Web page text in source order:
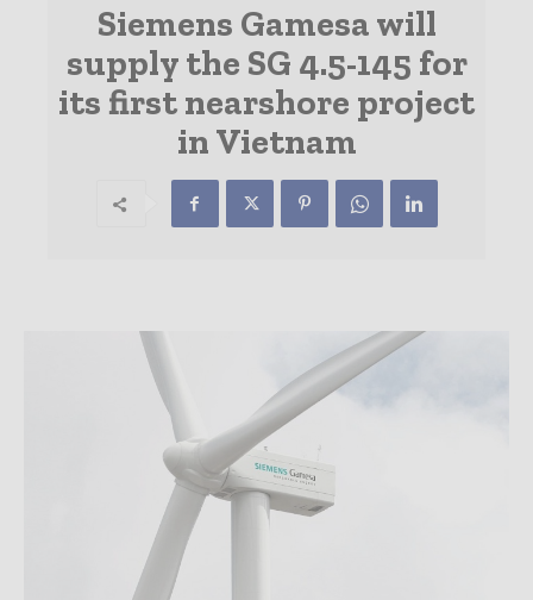
Siemens Gamesa will
supply the SG 4.5-145 for
its first nearshore project
in Vietnam